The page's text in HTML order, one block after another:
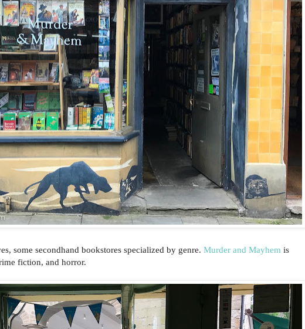
some secondhand bookstores specialized by genre. Murder and Mayhem is
fiction, and horror.